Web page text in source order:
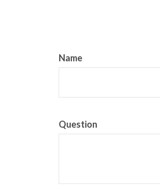
Name
Question